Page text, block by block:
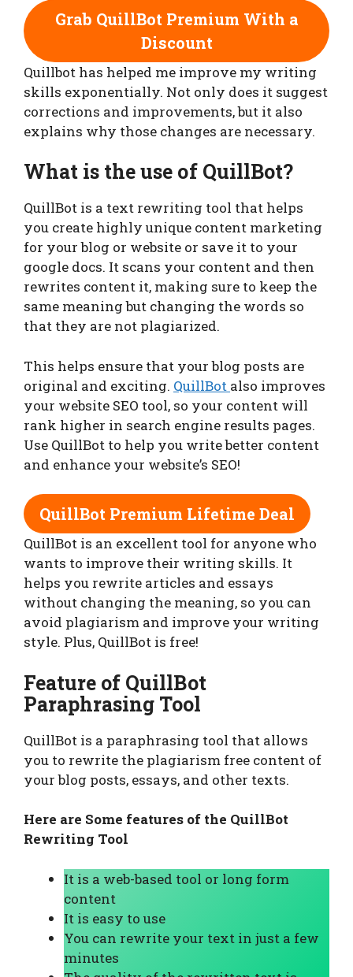
Grab QuillBot Premium With a
Discount
Quillbot has helped me improve my writing
skills exponentially. Not only does it suggest
corrections and improvements, but it also
explains why those changes are necessary.
What is the use of QuillBot?
QuillBot is a text rewriting tool that helps
you create highly unique content marketing
for your blog or website or save it to your
google docs. It scans your content and then
rewrites content it, making sure to keep the
same meaning but changing the words so
that they are not plagiarized.
This helps ensure that your blog posts are
original and exciting. QuillBot also improves
your website SEO tool, so your content will
rank higher in search engine results pages.
Use QuillBot to help you write better content
and enhance your website’s SEO!
QuillBot Premium Lifetime Deal
QuillBot is an excellent tool for anyone who
wants to improve their writing skills. It
helps you rewrite articles and essays
without changing the meaning, so you can
avoid plagiarism and improve your writing
style. Plus, QuillBot is free!
Feature of QuillBot
Paraphrasing Tool
QuillBot is a paraphrasing tool that allows
you to rewrite the plagiarism free content of
your blog posts, essays, and other texts.
Here are Some features of the QuillBot
Rewriting Tool
It is a web-based tool or long form
content
It is easy to use
You can rewrite your text in just a few
minutes